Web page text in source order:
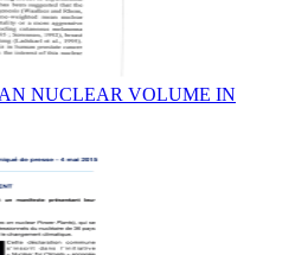
NUCLEAR VOLUME IN